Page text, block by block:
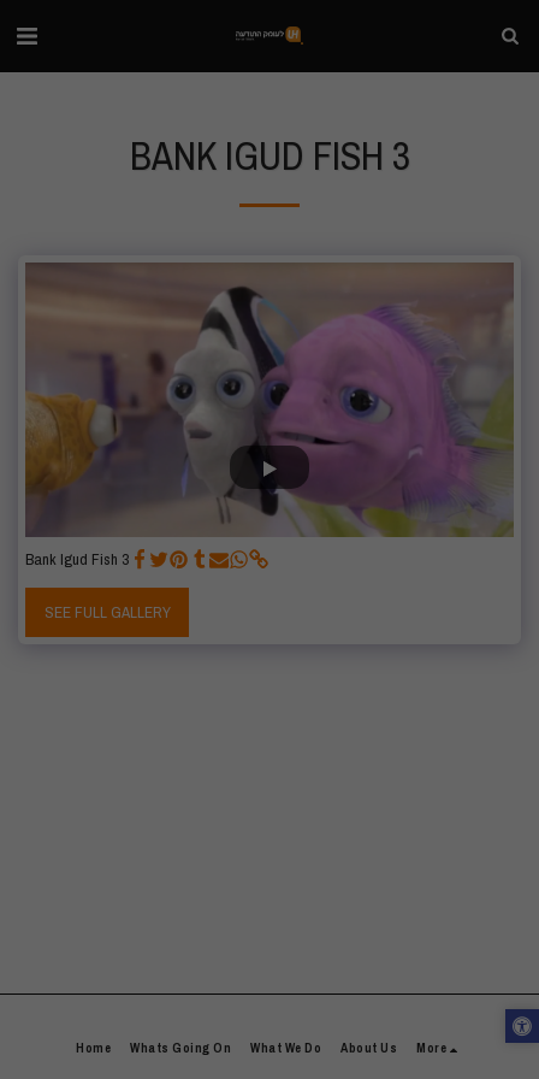
BANK IGUD FISH 3
Bank Igud Fish 3
SEE FULL GALLERY
Home Whats Going On What We Do About Us More